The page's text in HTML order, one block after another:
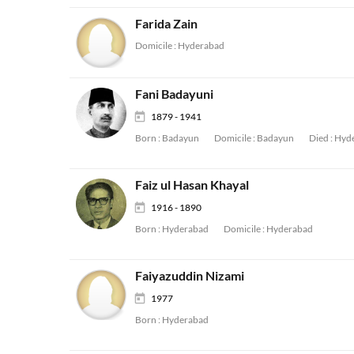
Farida Zain
Domicile : Hyderabad
Fani Badayuni
1879 - 1941
Born : Badayun Domicile : Badayun Died :
Faiz ul Hasan Khayal
1916 - 1890
Born : Hyderabad Domicile : Hyderabad
Faiyazuddin Nizami
1977
Born : Hyderabad